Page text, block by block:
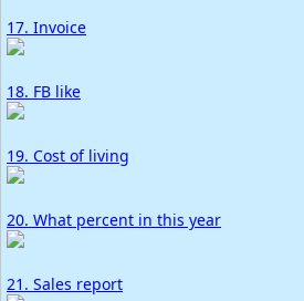
17. Invoice
18. FB like
19. Cost of living
20. What percent in this year
21. Sales report